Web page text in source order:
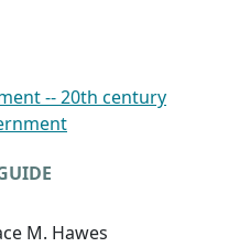
-- 20th century
M. Hawes